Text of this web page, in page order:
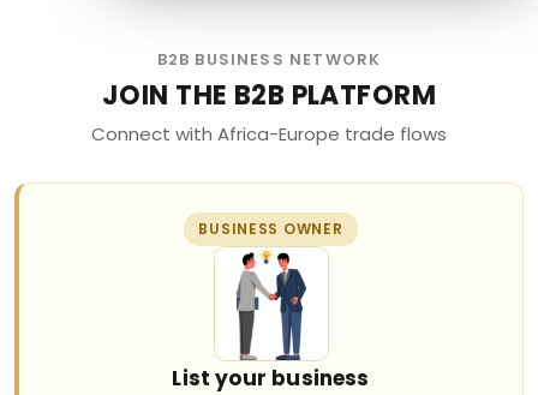
B2B BUSINESS NETWORK
JOIN THE B2B PLATFORM
Connect with Africa-Europe trade flows
BUSINESS OWNER
List your business